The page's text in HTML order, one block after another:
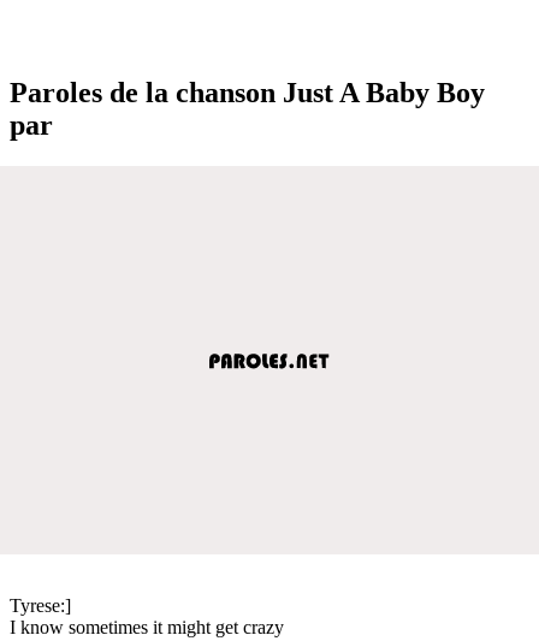
Paroles de la chanson Just A Baby Boy
par
Tyrese:]
I know sometimes it might get crazy